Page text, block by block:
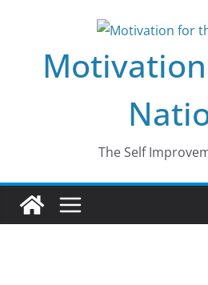
content
The Self